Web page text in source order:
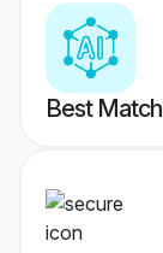
Best